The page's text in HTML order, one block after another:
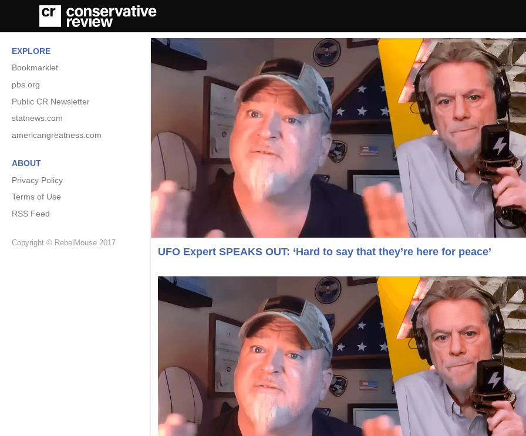
EXPLORE
Bookmarklet
pbs.org
Public CR Newsletter
statnews.com
americangreatness.com
ABOUT
Privacy Policy
Terms of Use
RSS Feed
Copyright © RebelMouse 2017
UFO Expert SPEAKS OUT: ‘Hard to say that they’re here for peace’